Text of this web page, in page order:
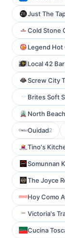
Just The
Cold Stone
Legend Hot
Local 42 Bar
Screw City
Brites Soft
North
Ouidad2
Tino's
Somunnan
The Joyce
Hoy Como
Victoria's
Cucina